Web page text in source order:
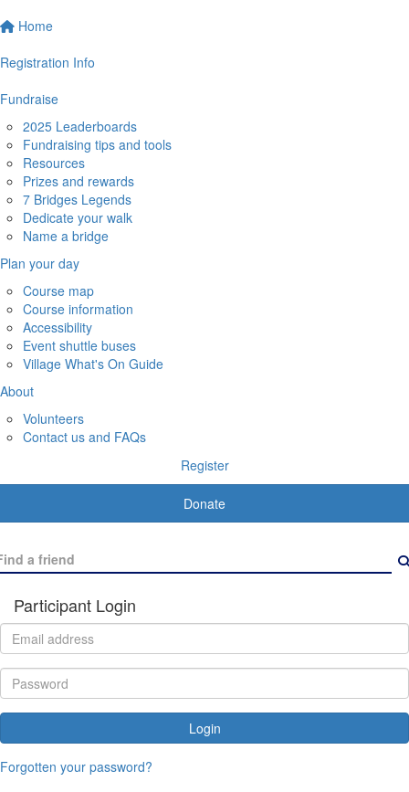
Home
Registration Info
Fundraise
2025 Leaderboards
Fundraising tips and tools
Resources
Prizes and rewards
7 Bridges Legends
Dedicate your walk
Name a bridge
Plan your day
Course map
Course information
Accessibility
Event shuttle buses
Village What's On Guide
About
Volunteers
Contact us and FAQs
Register
Donate
Participant Login
Login
Forgotten your password?